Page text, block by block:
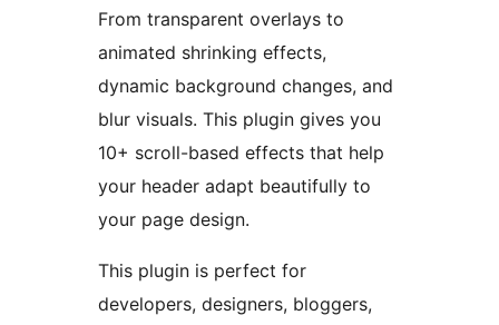
From transparent overlays to
animated shrinking effects,
dynamic background changes, and
blur visuals. This plugin gives you
10+ scroll-based effects that help
your header adapt beautifully to
your page design.
This plugin is perfect for
developers, designers, bloggers,